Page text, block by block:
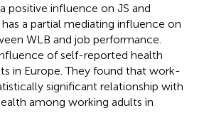
positive influence on JS and
a partial mediating influence on
WLB and job performance.
of self-reported health
in Europe. They found that work-
significant relationship with
among working adults in